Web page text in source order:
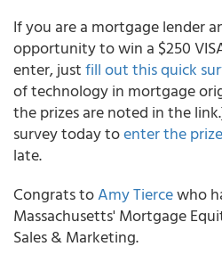
If you are a mortgage lender
opportunity to win a $250
enter, justfillout this quick
of technology in mortgage
the prizes are noted in the
survey today toenterthe
late.
Congrats toAmy Tiercewho
Massachusetts' Mortgage
Sales & Marketing.